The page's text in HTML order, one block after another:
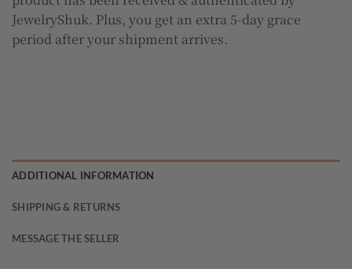
JewelryShuk. Plus, you get an extra 5-day grace
period after your shipment arrives.
ADDITIONAL INFORMATION
SHIPPING & RETURNS
MESSAGE THE SELLER